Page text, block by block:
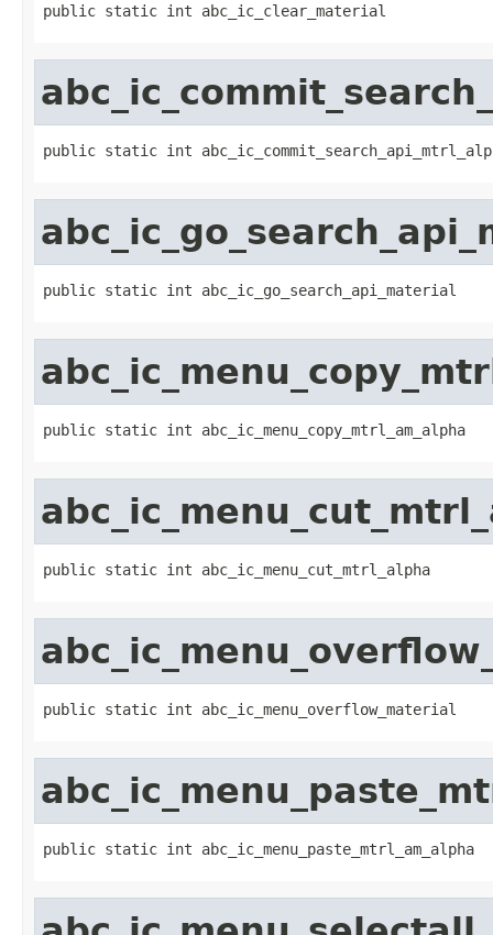
public static int abc_ic_clear_material
public static int
public static int abc_ic_go_search_api_material
public static int abc_ic_menu_copy_mtrl_am_alpha
public static int abc_ic_menu_cut_mtrl_alpha
public static int abc_ic_menu_overflow_material
public static int abc_ic_menu_paste_mtrl_am_alpha